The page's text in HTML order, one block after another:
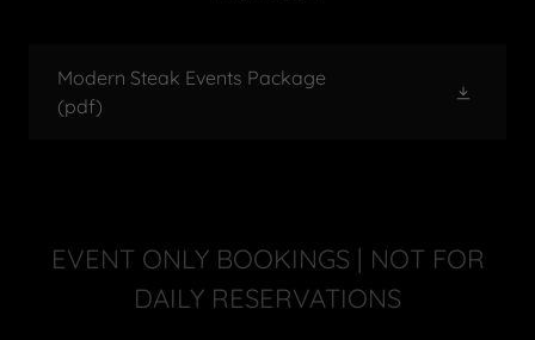
Modern Steak Events Package
(pdf)
EVENT ONLY BOOKINGS | NOT FOR
DAILY RESERVATIONS